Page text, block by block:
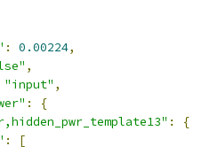
: 0.00224,
,
"input" ,
:
{
:
{
:
[